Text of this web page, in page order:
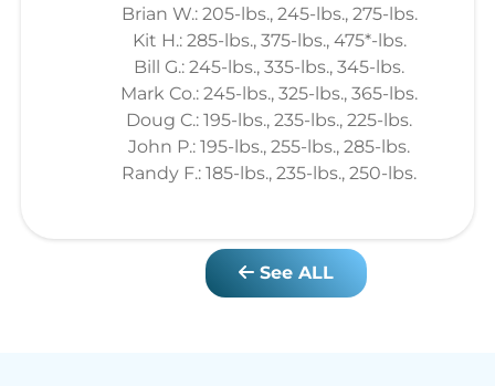
Brian W.: 205-lbs., 245-lbs., 275-lbs.
Kit H.: 285-lbs., 375-lbs., 475*-lbs.
Bill G.: 245-lbs., 335-lbs., 345-lbs.
Mark Co.: 245-lbs., 325-lbs., 365-lbs.
Doug C.: 195-lbs., 235-lbs., 225-lbs.
John P.: 195-lbs., 255-lbs., 285-lbs.
Randy F.: 185-lbs., 235-lbs., 250-lbs.
See ALL